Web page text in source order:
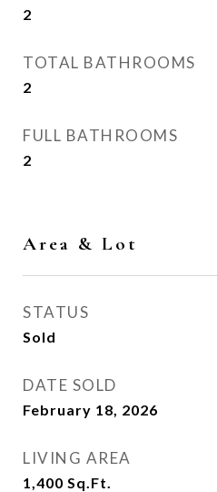
2
TOTAL BATHROOMS
2
FULL BATHROOMS
2
Area & Lot
STATUS
Sold
DATE SOLD
February 18, 2026
LIVING AREA
1,400 Sq.Ft.